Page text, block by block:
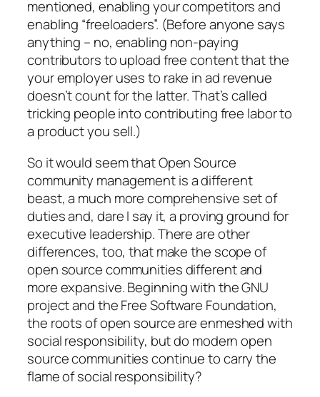
mentioned, enabling your competitors and
enabling “freeloaders”. (Before anyone says
anything – no, enabling non-paying
contributors to upload free content that the
your employer uses to rake in ad revenue
doesn’t count for the latter. That’s called
tricking people into contributing free labor to
a product you sell.)
So it would seem that Open Source
community management is a different
beast, a much more comprehensive set of
duties and, dare I say it, a proving ground for
executive leadership. There are other
differences, too, that make the scope of
open source communities different and
more expansive. Beginning with the GNU
project and the Free Software Foundation,
the roots of open source are enmeshed with
social responsibility, but do modern open
source communities continue to carry the
flame of social responsibility?